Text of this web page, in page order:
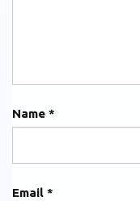
Name *
Email *